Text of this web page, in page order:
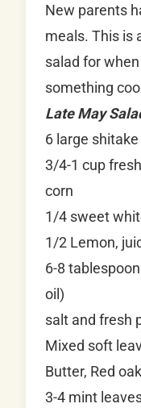
New parents
meals. This is
salad for
something
Late May
6 large
3/4-1 cup
corn
1/4 sweet
1/2 Lemon,
6-8
oil)
salt and fresh
Mixed soft
Butter, Red
3-4 mint